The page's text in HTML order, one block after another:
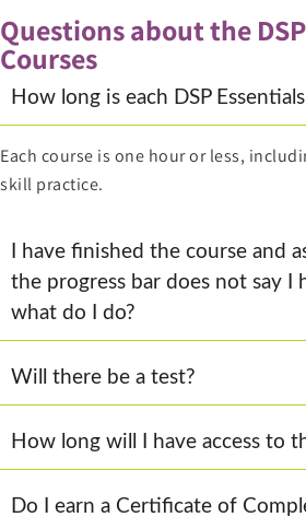
Questions about the
Courses
How long is each DSP
Each course is one hour or less,
skill practice.
I have finished the course and
the progress bar does not say I
what do I do?
Will there be a test?
How long will I have access to
Do I earn a Certificate of